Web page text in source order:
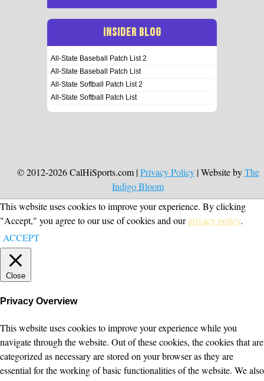
INSIDER BLOG
All-State Baseball Patch List 2
All-State Baseball Patch List
All-State Softball Patch List 2
All-State Softball Patch List
© 2012-2026 CalHiSports.com |Privacy Policy| Website byThe
Indigo Bloom
This website uses cookies to improve your experience. By clicking
"Accept," you agree to our use of cookies and ourprivacy policy.
ACCEPT
Close
Privacy Overview
This website uses cookies to improve your experience while you
navigate through the website. Out of these cookies, the cookies that are
categorized as necessary are stored on your browser as they are
essential for the working of basic functionalities of the website. We also